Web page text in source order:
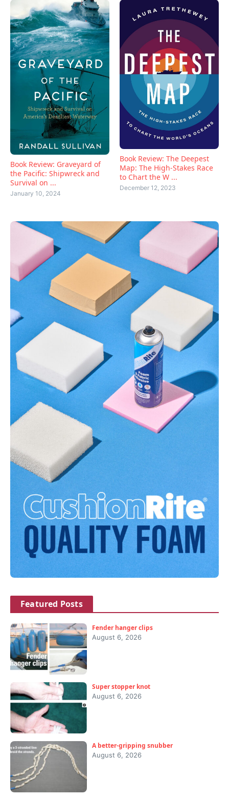
Book Review: Graveyard of
the Pacific: Shipwreck and
Survival on ...
January 10, 2024
Book Review: The Deepest
Map: The High-Stakes Race
to Chart the W ...
December 12, 2023
Featured Posts
Fender hanger clips
August 6, 2026
Super stopper knot
August 6, 2026
A better-gripping snubber
August 6, 2026